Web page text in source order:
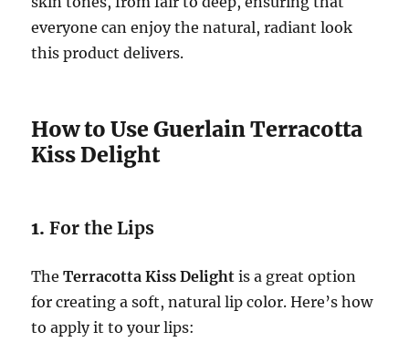
everyone can enjoy the natural, radiant look
this product delivers.
How to Use Guerlain Terracotta
Kiss Delight
1.For the Lips
TheTerracotta Kiss Delight is a great option
for creating a soft, natural lip color. Here’s how
to apply it to your lips: